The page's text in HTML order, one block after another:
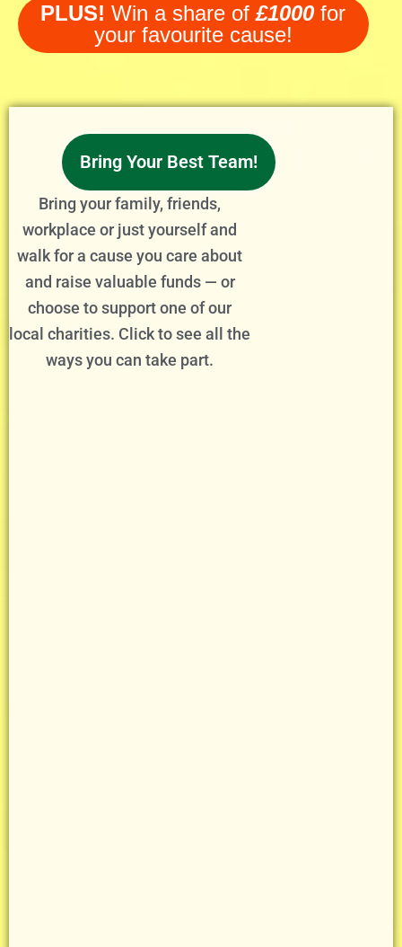
PLUS!Win a share of £1000 for
your favourite cause!
Bring Your Best Team!
Bring your family, friends,
workplace or just yourself and
walk for a cause you care about
and raise valuable funds — or
choose to support one of our
local charities. Click to see all the
ways you can take part.